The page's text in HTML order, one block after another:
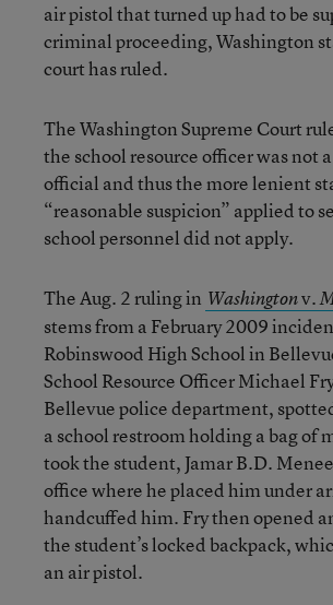
air pistol that turned up had to be
criminal proceeding, Washington
court has ruled.
The Washington Supreme Court
the school resource officer was not
official and thus the more lenient
“reasonable suspicion” applied to
school personnel did not apply.
The Aug. 2 ruling in Washingtonv.
stems from a February 2009
Robinswood High School in
School Resource Officer Michael
Bellevue police department,
a school restroom holding a bag of
took the student, Jamar B.D.
office where he placed him under
handcuffed him. Fry then opened
the student’s locked backpack,
an air pistol.